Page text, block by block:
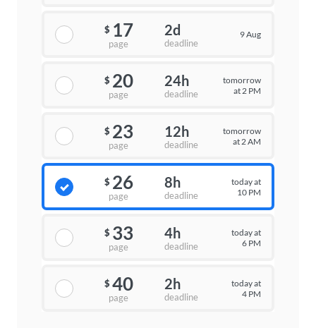
$ 17
page
2d
deadline
9 Aug
$ 20
page
24h
deadline
tomorrow
at 2 PM
$ 23
page
12h
deadline
tomorrow
at 2 AM
$ 26
page
8h
deadline
today at
10 PM
$ 33
page
4h
deadline
today at
6 PM
$ 40
page
2h
deadline
today at
4 PM